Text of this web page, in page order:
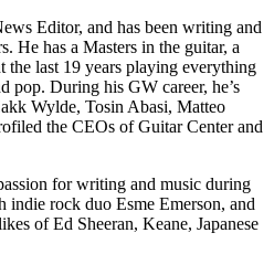
Editor, and has been writing and
He has a Masters in the guitar, a
the last 19 years playing everything
pop. During his GW career, he’s
Wylde, Tosin Abasi, Matteo
the CEOs of Guitar Center and
for writing and music during
rock duo Esme Emerson, and
of Ed Sheeran, Keane, Japanese